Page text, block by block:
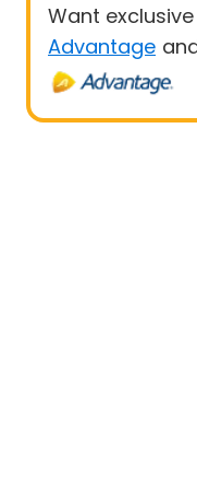
Want
Advantage